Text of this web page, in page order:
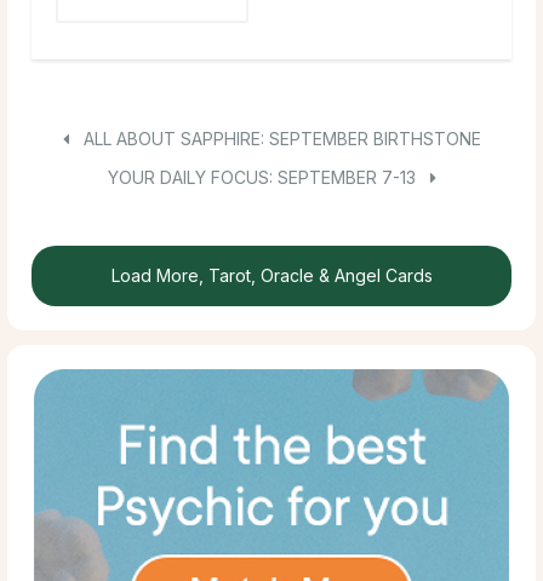
ALL ABOUT SAPPHIRE: SEPTEMBER BIRTHSTONE
YOUR DAILY FOCUS: SEPTEMBER 7-13
Load More, Tarot, Oracle & Angel Cards